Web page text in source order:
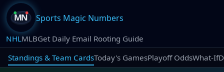
Sports Magic Numbers
NHLMLBGet Daily Email Rooting Guide
Standings & Team CardsToday's GamesPlayoff OddsWhat-If